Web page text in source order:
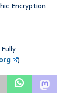
Encryption
)